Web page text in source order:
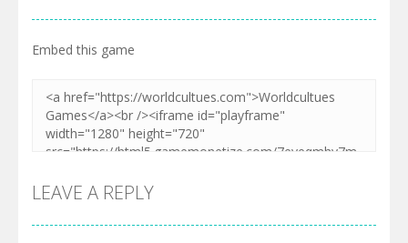
Embed this game
LEAVE A REPLY